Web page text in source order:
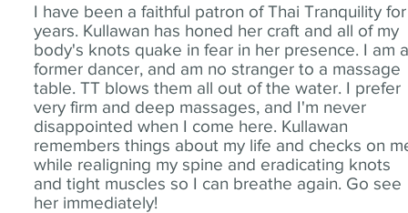
I have been a faithful patron of Thai Tranquility for
years. Kullawan has honed her craft and all of my
body's knots quake in fear in her presence. I am
former dancer, and am no stranger to a massage
table. TT blows them all out of the water. I prefer
very firm and deep massages, and I'm never
disappointed when I come here. Kullawan
remembers things about my life and checks on
while realigning my spine and eradicating knots
and tight muscles so I can breathe again. Go see
her immediately!